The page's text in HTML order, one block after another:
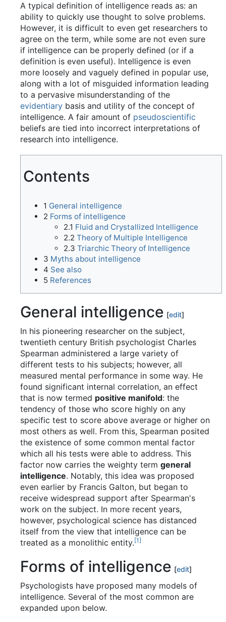
A typical definition of intelligence reads as: an
ability to quickly use thought to solve problems.
However, it is difficult to even get researchers to
agree on the term, while some are not even sure
if intelligence can be properly defined (or if a
definition is even useful). Intelligence is even
more loosely and vaguely defined in popular use,
along with a lot of misguided information leading
to a pervasive misunderstanding of the
evidentiary basis and utility of the concept of
intelligence. A fair amount of pseudoscientific
beliefs are tied into incorrect interpretations of
research into intelligence.
Contents
1 General intelligence
2 Forms of intelligence
2.1 Fluid and Crystallized Intelligence
2.2 Theory of Multiple Intelligence
2.3 Triarchic Theory of Intelligence
3 Myths about intelligence
4 See also
5 References
General intelligence [edit]
In his pioneering researcher on the subject,
twentieth century British psychologist Charles
Spearman administered a large variety of
different tests to his subjects; however, all
measured mental performance in some way. He
found significant internal correlation, an effect
that is now termed positive manifold: the
tendency of those who score highly on any
specific test to score above average or higher on
most others as well. From this, Spearman posited
the existence of some common mental factor
which all his tests were able to address. This
factor now carries the weighty term general
intelligence. Notably, this idea was proposed
even earlier by Francis Galton, but began to
receive widespread support after Spearman's
work on the subject. In more recent years,
however, psychological science has distanced
itself from the view that intelligence can be
treated as a monolithic entity.[1]
Forms of intelligence [edit]
Psychologists have proposed many models of
intelligence. Several of the most common are
expanded upon below.